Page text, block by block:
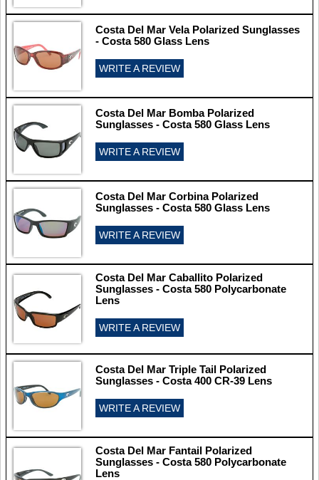
Costa Del Mar Vela Polarized Sunglasses
- Costa 580 Glass Lens
WRITE A REVIEW
Costa Del Mar Bomba Polarized
Sunglasses - Costa 580 Glass Lens
WRITE A REVIEW
Costa Del Mar Corbina Polarized
Sunglasses - Costa 580 Glass Lens
WRITE A REVIEW
Costa Del Mar Caballito Polarized
Sunglasses - Costa 580 Polycarbonate
Lens
WRITE A REVIEW
Costa Del Mar Triple Tail Polarized
Sunglasses - Costa 400 CR-39 Lens
WRITE A REVIEW
Costa Del Mar Fantail Polarized
Sunglasses - Costa 580 Polycarbonate
Lens